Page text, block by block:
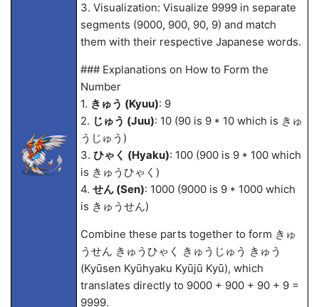
3. Visualization: Visualize 9999 in separate
segments (9000, 900, 90, 9) and match
them with their respective Japanese words.
### Explanations on How to Form the
Number
1. きゅう (Kyuu): 9
2. じゅう (Juu): 10 (90 is 9 * 10 which is きゅ
うじゅう)
3. ひゃく (Hyaku): 100 (900 is 9 * 100 which
is きゅうひゃく)
4. せん (Sen): 1000 (9000 is 9 * 1000 which
is きゅうせん)
Combine these parts together to form きゅ
うせん きゅうひゃく きゅうじゅう きゅう
(Kyūsen Kyūhyaku Kyūjū Kyū), which
translates directly to 9000 + 900 + 90 + 9 =
9999.